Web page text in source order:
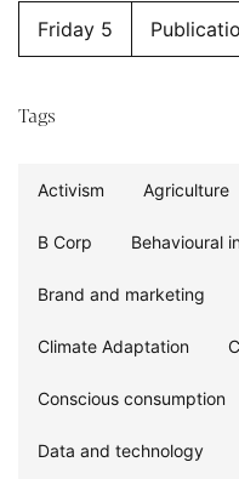
Friday 5
Tags
Activism Agriculture
B Corp Behavioural
Brand and marketing
Climate Adaptation
Conscious consumption
Data and technology